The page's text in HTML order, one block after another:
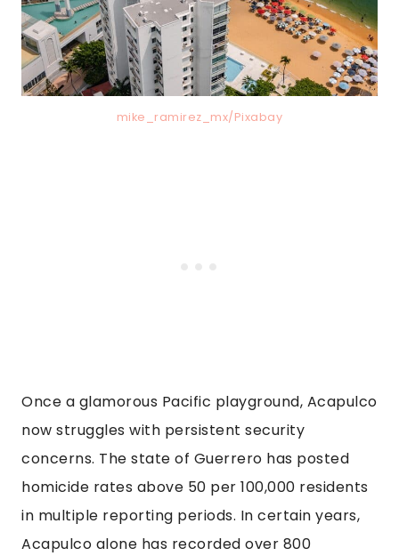
mike_ramirez_mx/Pixabay
Once a glamorous Pacific playground, Acapulco
now struggles with persistent security
concerns. The state of Guerrero has posted
homicide rates above 50 per 100,000 residents
in multiple reporting periods. In certain years,
Acapulco alone has recorded over 800